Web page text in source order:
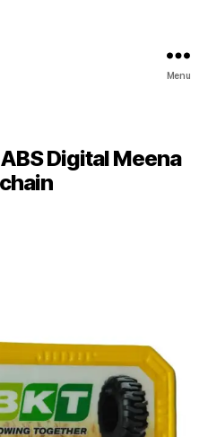
Menu
Digital Meena